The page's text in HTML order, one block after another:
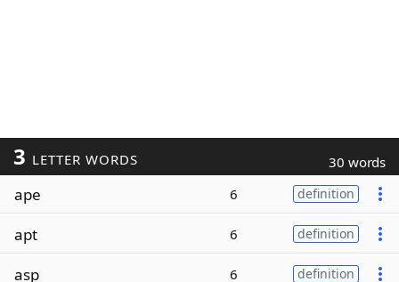
3 LETTER WORDS 30 words
ape 6 definition
apt 6 definition
asp 6 definition